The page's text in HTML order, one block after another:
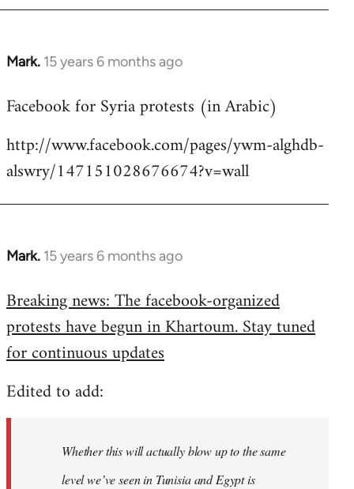
Mark. 15 years 6 months ago
In
to
by
libcom.org
Facebook for Syria protests (in Arabic)
http://www.facebook.com/pages/ywm-alghdb-
alswry/147151028676674?v=wall
Mark. 15 years 6 months ago
In
to
Welcome
libcom.org
Breaking news: The facebook-organized
protests have begun in Khartoum. Stay tuned
for continuous updates
Edited to add:
Whether this will actually blow up to the same
level we’ve seen in Tunisia and Egypt is